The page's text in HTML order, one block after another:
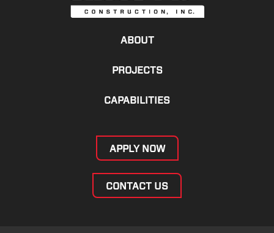
ABOUT
PROJECTS
CAPABILITIES
APPLY NOW
CONTACT US